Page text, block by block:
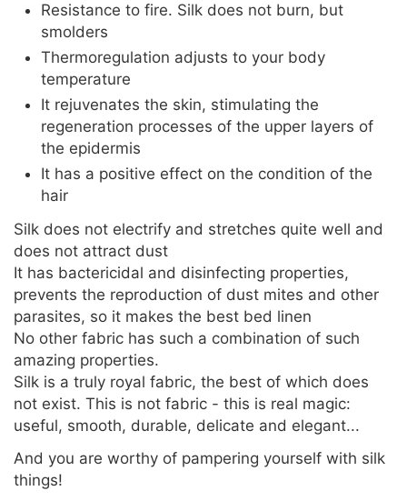
Resistance to fire. Silk does not burn, but
smolders
Thermoregulation adjusts to your body
temperature
It rejuvenates the skin, stimulating the
regeneration processes of the upper layers of
the epidermis
It has a positive effect on the condition of the
hair
Silk does not electrify and stretches quite well and
does not attract dust
It has bactericidal and disinfecting properties,
prevents the reproduction of dust mites and other
parasites, so it makes the best bed linen
No other fabric has such a combination of such
amazing properties.
Silk is a truly royal fabric, the best of which does
not exist. This is not fabric - this is real magic:
useful, smooth, durable, delicate and elegant...
And you are worthy of pampering yourself with silk
things!